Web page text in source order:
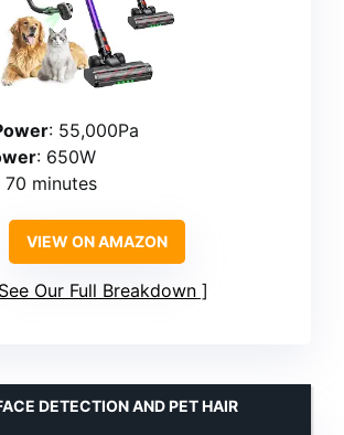
: 55,000Pa
: 650W
70 minutes
VIEW ON AMAZON
See Our Full Breakdown
DETECTION AND PET HAIR